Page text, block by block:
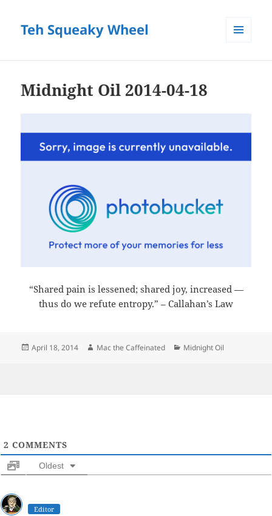
Teh Squeaky Wheel
Midnight Oil 2014-04-18
“Shared pain is lessened; shared joy, increased —
thus do we refute entropy.” – Callahan’s Law
Posted
April 18, 2014 Author
Mac the Caffeinated Categories
Midnight Oil
2 COMMENTS
Oldest
Editor